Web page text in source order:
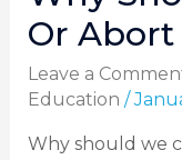
Or Abort
Leave a
Education /
Why should we